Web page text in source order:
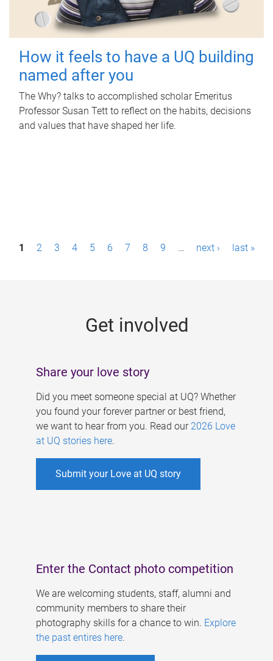
How it feels to have a UQ building
named after you
The Why? talks to accomplished scholar Emeritus
Professor Susan Tett to reflect on the habits, decisions
and values that have shaped her life.
P1 2 3 4 5 6 7 8 9 … next › last »
Get involved
Share your love story
Did you meet someone special at UQ? Whether
you found your forever partner or best friend,
we want to hear from you. Read our 2026 Love
at UQ stories here.
Submit your Love at UQ story
Enter the Contact photo competition
We are welcoming students, staff, alumni and
community members to share their
photography skills for a chance to win. Explore
the past entires here.